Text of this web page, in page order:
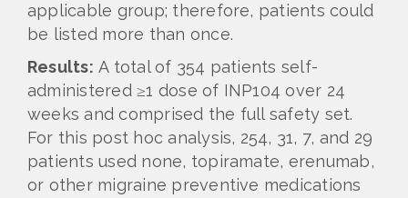
applicable group; therefore, patients could
be listed more than once.
Results: A total of 354 patients self-
administered ≥1 dose of INP104 over 24
weeks and comprised the full safety set.
For this post hoc analysis, 254, 31, 7, and 29
patients used none, topiramate, erenumab,
or other migraine preventive medications